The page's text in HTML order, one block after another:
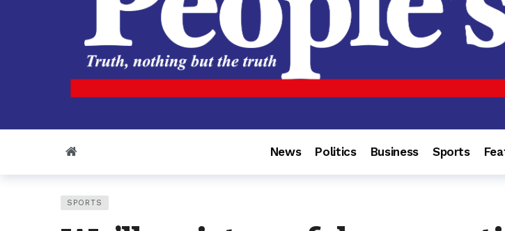
Asantehene Hails Shirley Ayorkor Botchwey at Executive Dinner Ball 3
Otumfuo Peace Concert Set for December 2026 in Accra 3 months ago
Otumfuo Osei Tutu II at 76: A Life of Leadership, Legacy and Nation-Building
“His Majesty’s Voice Opened Doors for Me” — Shirley Ayorkor Botchwey
News Politics Business Sports
SPORTS